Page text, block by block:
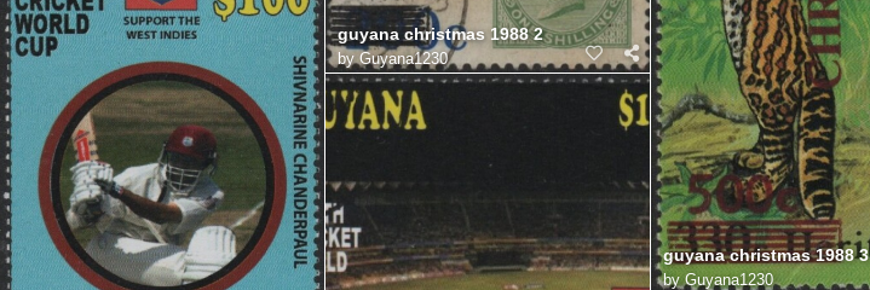
guyana christmas 1988 2
byGuyana1230
guyana christmas 1988 3
byGuyana1230